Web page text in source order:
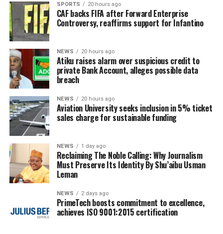
SPORTS 20 hours ago
CAF backs FIFA after Forward Enterprise
Controversy, reaffirms support for Infantino
NEWS 20 hours ago
Atiku raises alarm over suspicious credit to
private Bank Account, alleges possible data
breach
NEWS 20 hours ago
Aviation University seeks inclusion in 5% ticket
sales charge for sustainable funding
NEWS 1 day ago
Reclaiming The Noble Calling: Why Journalism
Must Preserve Its Identity By Shu’aibu Usman
Leman
NEWS 2 days ago
PrimeTech boosts commitment to excellence,
achieves ISO 9001:2015 certification